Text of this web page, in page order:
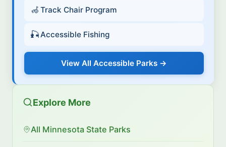
🦽 Track Chair Program
🎣 Accessible Fishing
View All Accessible Parks →
Explore More
All Minnesota State Parks